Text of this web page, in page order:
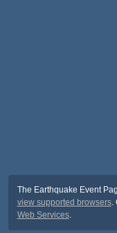
The Earthquake Event
view supported browsers.
Web Services.